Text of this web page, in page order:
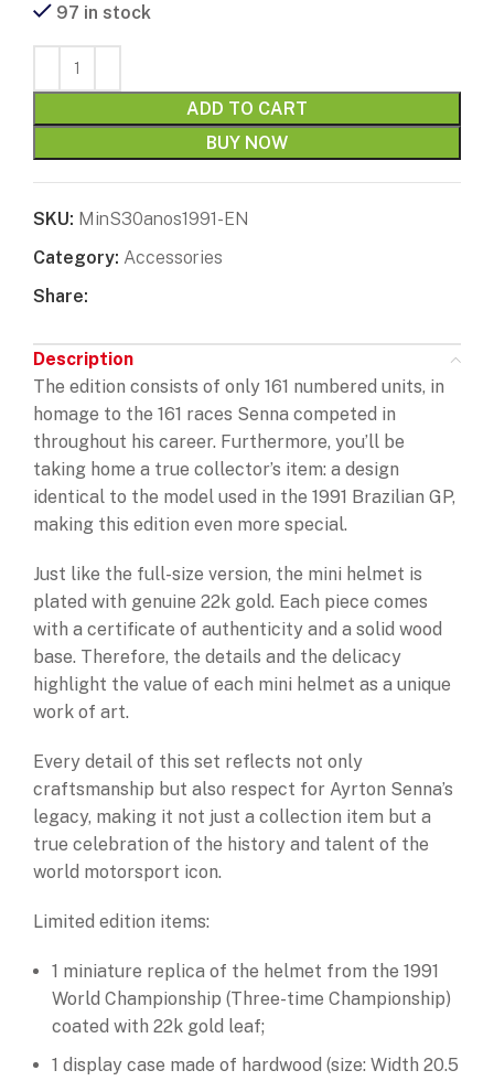
97 in stock
ADD TO CART
BUY NOW
SKU: MinS30anos1991-EN
Category: Accessories
Share:
Description
The edition consists of only 161 numbered units, in
homage to the 161 races Senna competed in
throughout his career. Furthermore, you’ll be
taking home a true collector’s item: a design
identical to the model used in the 1991 Brazilian GP,
making this edition even more special.
Just like the full-size version, the mini helmet is
plated with genuine 22k gold. Each piece comes
with a certificate of authenticity and a solid wood
base. Therefore, the details and the delicacy
highlight the value of each mini helmet as a unique
work of art.
Every detail of this set reflects not only
craftsmanship but also respect for Ayrton Senna’s
legacy, making it not just a collection item but a
true celebration of the history and talent of the
world motorsport icon.
Limited edition items:
1 miniature replica of the helmet from the 1991
World Championship (Three-time Championship)
coated with 22k gold leaf;
1 display case made of hardwood (size: Width 20.5